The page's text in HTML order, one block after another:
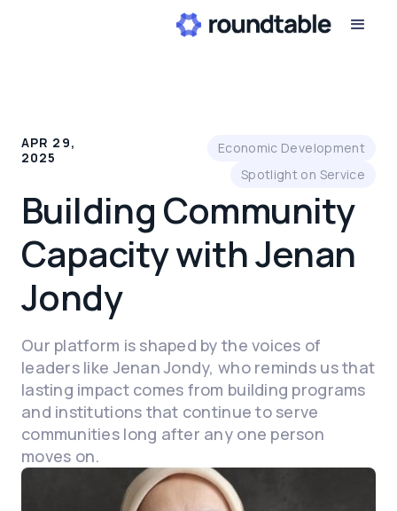
APR 29,
2025
Economic Development
Spotlight on Service
Building Community
Capacity with Jenan
Jondy
Our platform is shaped by the voices of
leaders like Jenan Jondy, who reminds us that
lasting impact comes from building programs
and institutions that continue to serve
communities long after any one person
moves on.